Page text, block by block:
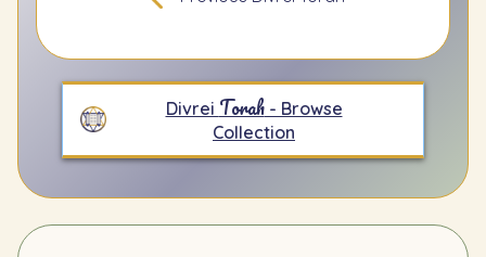
Divrei Torah- Browse
Collection